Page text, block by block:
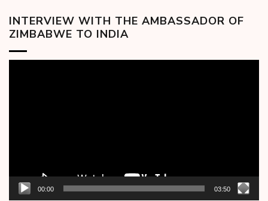
INTERVIEW WITH THE AMBASSADOR OF
ZIMBABWE TO INDIA
00:00 03:50